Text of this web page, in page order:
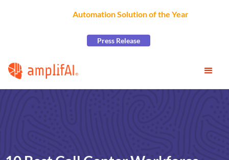
Automation Solution of the Yearat the
Press Release